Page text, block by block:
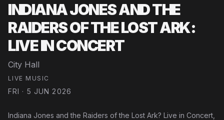
INDIANA JONES AND THE
RAIDERS OF THE LOST ARK:
LIVE IN CONCERT
City Hall
LIVE MUSIC
FRI · 5 JUN 2026
Indiana Jones and the Raiders of the Lost Ark? Live in Concert,